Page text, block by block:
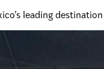
leading